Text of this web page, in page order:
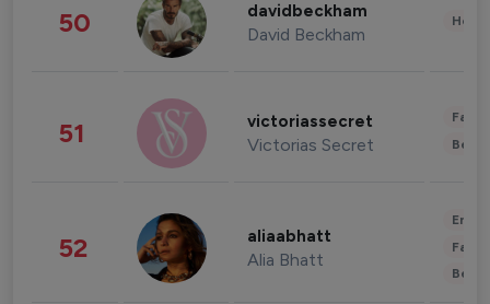
50 davidbeckham
David Beckham
51 victoriassecret
Victorias Secret
52 aliaabhatt
Alia Bhatt